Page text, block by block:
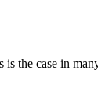
case in